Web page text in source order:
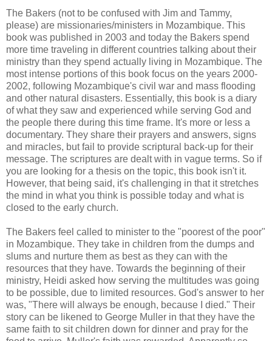
The Bakers (not to be confused with Jim and Tammy,
please) are missionaries/ministers in Mozambique. This
book was published in 2003 and today the Bakers spend
more time traveling in different countries talking about their
ministry than they spend actually living in Mozambique. The
most intense portions of this book focus on the years 2000-
2002, following Mozambique's civil war and mass flooding
and other natural disasters. Essentially, this book is a diary
of what they saw and experienced while serving God and
the people there during this time frame. It's more or less a
documentary. They share their prayers and answers, signs
and miracles, but fail to provide scriptural back-up for their
message. The scriptures are dealt with in vague terms. So if
you are looking for a thesis on the topic, this book isn't it.
However, that being said, it's challenging in that it stretches
the mind in what you think is possible today and what is
closed to the early church.
The Bakers feel called to minister to the "poorest of the poor"
in Mozambique. They take in children from the dumps and
slums and nurture them as best as they can with the
resources that they have. Towards the beginning of their
ministry, Heidi asked how serving the multitudes was going
to be possible, due to limited resources. God's answer to her
was, "There will always be enough, because I died." Their
story can be likened to George Muller in that they have the
same faith to sit children down for dinner and pray for the